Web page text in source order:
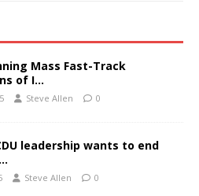
Mass Fast-Track
of I…
Steve Allen 0
leadership wants to end
Steve Allen 0